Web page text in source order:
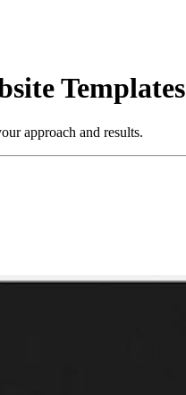
Templates
approach and results.